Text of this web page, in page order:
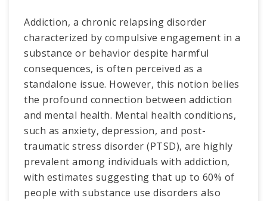
Addiction, a chronic relapsing disorder
characterized by compulsive engagement in a
substance or behavior despite harmful
consequences, is often perceived as a
standalone issue. However, this notion belies
the profound connection between addiction
and mental health. Mental health conditions,
such as anxiety, depression, and post-
traumatic stress disorder (PTSD), are highly
prevalent among individuals with addiction,
with estimates suggesting that up to 60% of
people with substance use disorders also